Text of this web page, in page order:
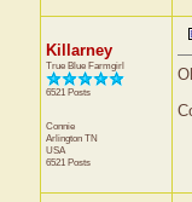
Killarney
True Blue Farmgirl
6521 Posts
Connie
Arlington TN
USA
6521 Posts